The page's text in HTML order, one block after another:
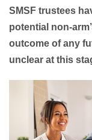
SMSF trustees
potential non-
outcome of any
unclear at this